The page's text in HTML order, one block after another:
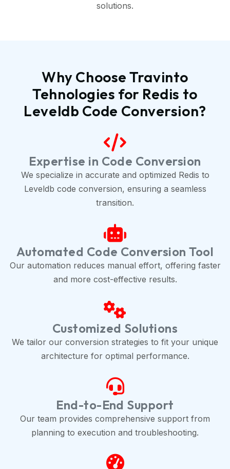
solutions.
Why Choose Travinto
Tehnologies for Redis to
Leveldb Code Conversion?
Expertise in Code Conversion
We specialize in accurate and optimized Redis to
Leveldb code conversion, ensuring a seamless
transition.
Automated Code Conversion Tool
Our automation reduces manual effort, offering faster
and more cost-effective results.
Customized Solutions
We tailor our conversion strategies to fit your unique
architecture for optimal performance.
End-to-End Support
Our team provides comprehensive support from
planning to execution and troubleshooting.